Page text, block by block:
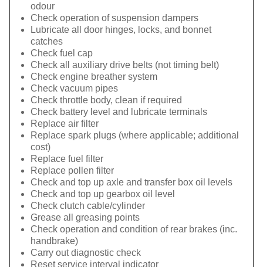
odour
Check operation of suspension dampers
Lubricate all door hinges, locks, and bonnet
catches
Check fuel cap
Check all auxiliary drive belts (not timing belt)
Check engine breather system
Check vacuum pipes
Check throttle body, clean if required
Check battery level and lubricate terminals
Replace air filter
Replace spark plugs (where applicable; additional
cost)
Replace fuel filter
Replace pollen filter
Check and top up axle and transfer box oil levels
Check and top up gearbox oil level
Check clutch cable/cylinder
Grease all greasing points
Check operation and condition of rear brakes (inc.
handbrake)
Carry out diagnostic check
Reset service interval indicator